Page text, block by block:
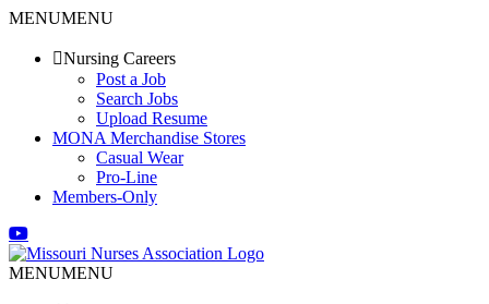
Skip
content
MENUMENU
Nursing Careers
Post a Job
Search Jobs
Upload Resume
MONA Merchandise Stores
Casual Wear
Pro-Line
Members-Only
Email
Facebook
X
Instagram
LinkedIn
YouTube
MENUMENU